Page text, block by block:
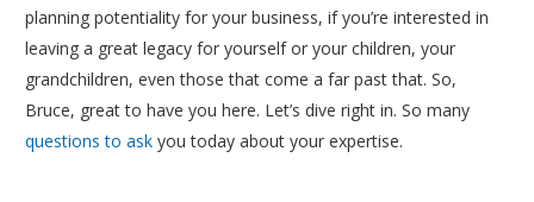
planning potentiality for your business, if you’re interested in
leaving a great legacy for yourself or your children, your
grandchildren, even those that come a far past that. So,
Bruce, great to have you here. Let’s dive right in. So many
questions to ask you today about your expertise.